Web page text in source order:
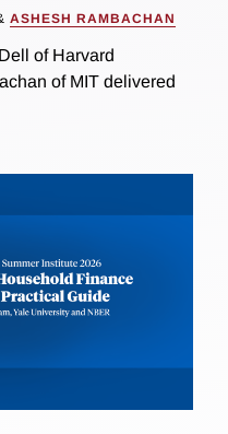
ASHESH RAMBACHAN
of Harvard
of MIT delivered